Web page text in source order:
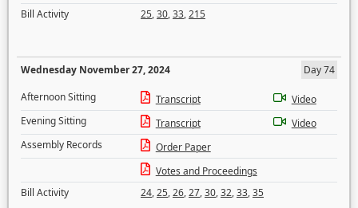
Bill Activity
25,30,33,215
Wednesday November 27, 2024
Day 74
Afternoon Sitting
Transcript
Video
Evening Sitting
Transcript
Video
Assembly Records
Order Paper
Votes and Proceedings
Bill Activity
24,25,26,27,30,32,33,35